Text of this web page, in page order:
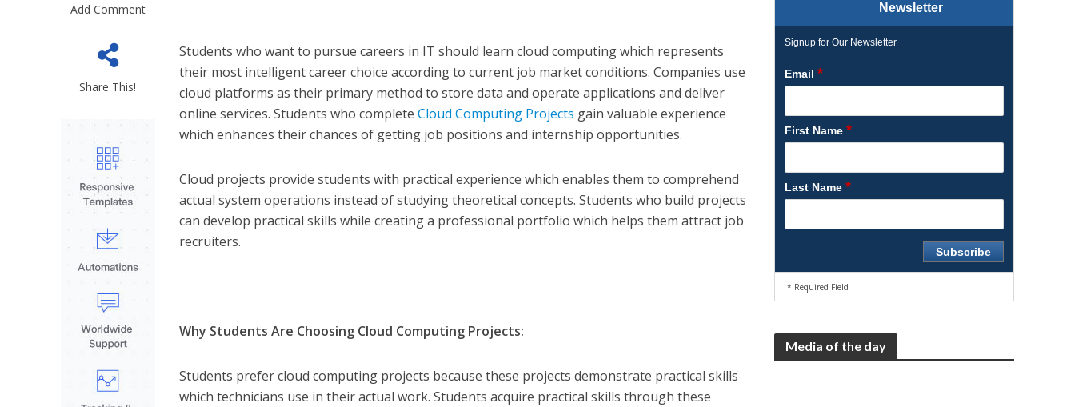
Add Comment
Share This!
Students who want to pursue careers in IT should learn cloud computing which represents
their most intelligent career choice according to current job market conditions. Companies use
cloud platforms as their primary method to store data and operate applications and deliver
online services. Students who completeCloud Computing Projects gain valuable experience
which enhances their chances of getting job positions and internship opportunities.
Cloud projects provide students with practical experience which enables them to comprehend
actual system operations instead of studying theoretical concepts. Students who build projects
can develop practical skills while creating a professional portfolio which helps them attract job
recruiters.
Why Students Are Choosing Cloud Computing Projects:
Students prefer cloud computing projects because these projects demonstrate practical skills
which technicians use in their actual work. Students acquire practical skills through these
Newsletter
Signup for Our Newsletter
Email*
First Name*
Last Name*
* Required Field
Media of the day